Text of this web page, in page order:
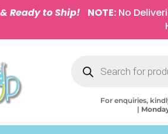
Ready to Ship! NOTE: No
search
For enquiries,
|